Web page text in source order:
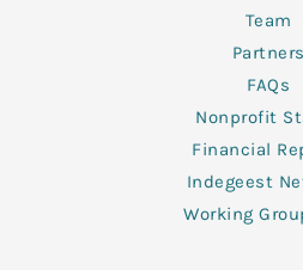
Team
Partners
FAQs
Nonprofit
Financial
Indegeest
Working